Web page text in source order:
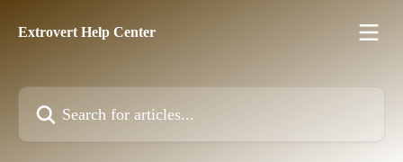
Extrovert Help Center
Search for articles...